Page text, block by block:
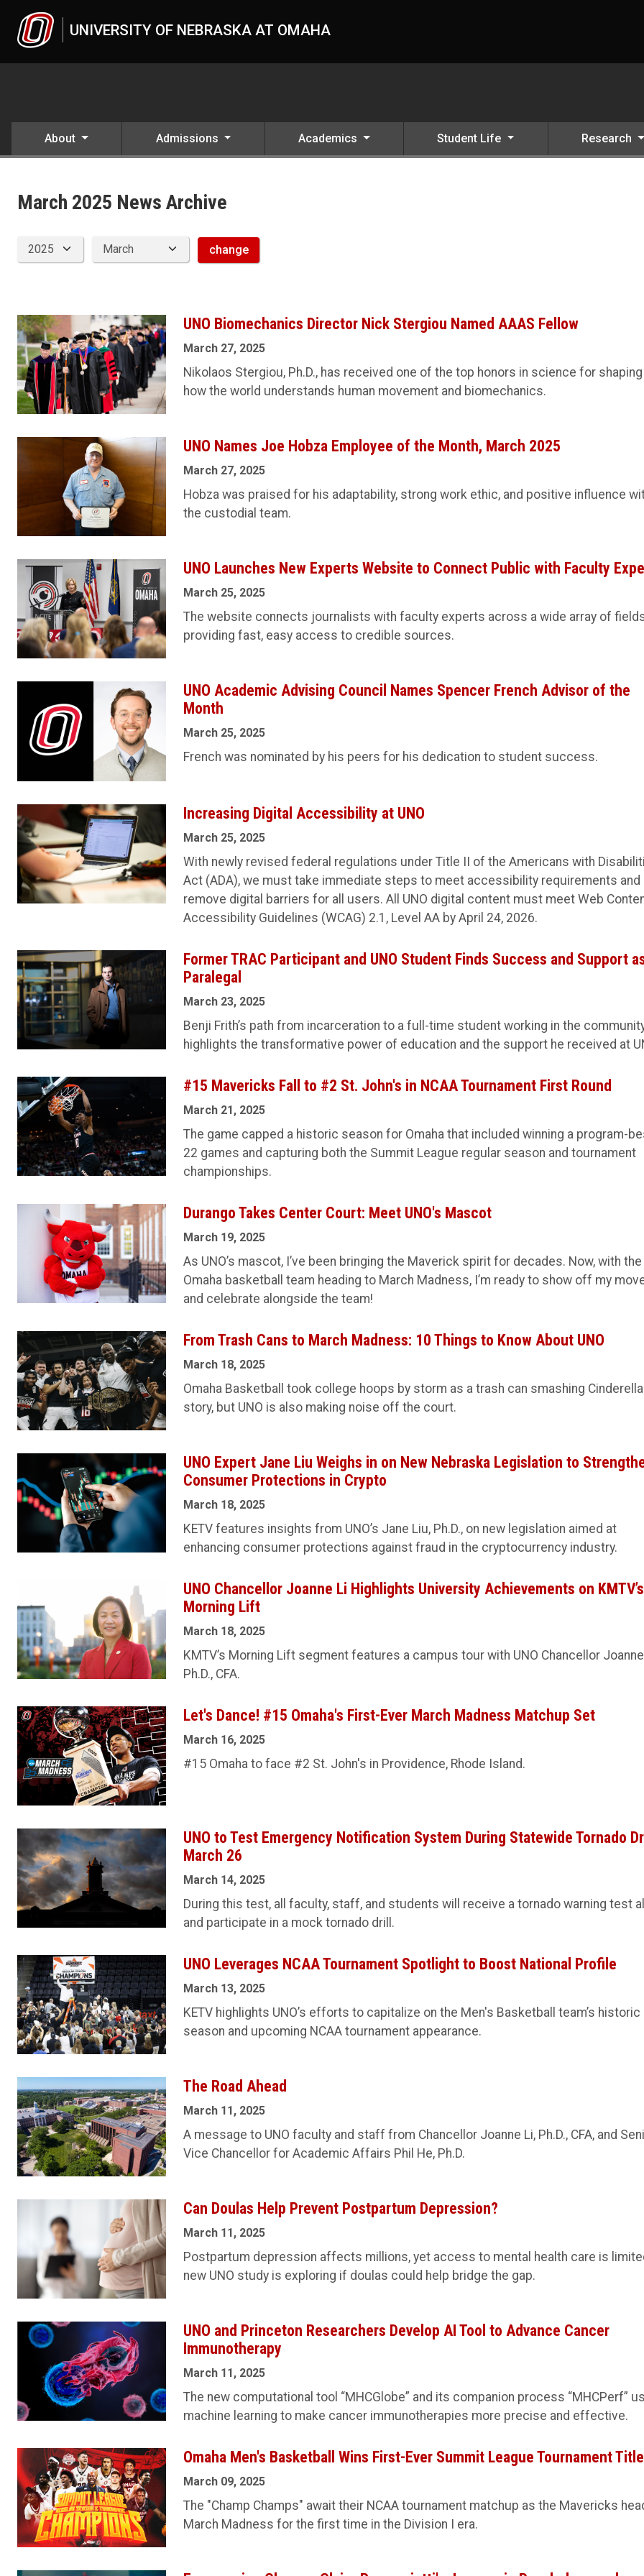
UNIVERSITY OF NEBRASKA AT OMAHA
About Admissions Academics Student Life Research
2025
03
March 2025 News Archive
change
UNO Biomechanics Director Nick Stergiou Named AAAS Fellow
March 27, 2025
Nikolaos Stergiou, Ph.D., has received one of the top honors in science for shaping
how the world understands human movement and biomechanics.
UNO Names Joe Hobza Employee of the Month, March 2025
March 27, 2025
Hobza was praised for his adaptability, strong work ethic, and positive influence
the custodial team.
UNO Launches New Experts Website to Connect Public with Faculty
March 25, 2025
The website connects journalists with faculty experts across a wide array of
providing fast, easy access to credible sources.
UNO Academic Advising Council Names Spencer French Advisor of the
Month
March 25, 2025
French was nominated by his peers for his dedication to student success.
Increasing Digital Accessibility at UNO
March 25, 2025
With newly revised federal regulations under Title II of the Americans with
Act (ADA), we must take immediate steps to meet accessibility requirements and
remove digital barriers for all users. All UNO digital content must meet Web
Accessibility Guidelines (WCAG) 2.1, Level AA by April 24, 2026.
Former TRAC Participant and UNO Student Finds Success and Support
Paralegal
March 23, 2025
Benji Frith’s path from incarceration to a full-time student working in the
highlights the transformative power of education and the support he received at
#15 Mavericks Fall to #2 St. John's in NCAA Tournament First Round
March 21, 2025
The game capped a historic season for Omaha that included winning a program-
22 games and capturing both the Summit League regular season and tournament
championships.
Durango Takes Center Court: Meet UNO's Mascot
March 19, 2025
As UNO’s mascot, I’ve been bringing the Maverick spirit for decades. Now, with the
Omaha basketball team heading to March Madness, I’m ready to show off my
and celebrate alongside the team!
From Trash Cans to March Madness: 10 Things to Know About UNO
March 18, 2025
Omaha Basketball took college hoops by storm as a trash can smashing Cinderella
story, but UNO is also making noise off the court.
UNO Expert Jane Liu Weighs in on New Nebraska Legislation to
Consumer Protections in Crypto
March 18, 2025
KETV features insights from UNO’s Jane Liu, Ph.D., on new legislation aimed at
enhancing consumer protections against fraud in the cryptocurrency industry.
UNO Chancellor Joanne Li Highlights University Achievements on KMTV’s
Morning Lift
March 18, 2025
KMTV’s Morning Lift segment features a campus tour with UNO Chancellor
Ph.D., CFA.
Let's Dance! #15 Omaha's First-Ever March Madness Matchup Set
March 16, 2025
#15 Omaha to face #2 St. John's in Providence, Rhode Island.
UNO to Test Emergency Notification System During Statewide Tornado
March 26
March 14, 2025
During this test, all faculty, staff, and students will receive a tornado warning test
and participate in a mock tornado drill.
UNO Leverages NCAA Tournament Spotlight to Boost National Profile
March 13, 2025
KETV highlights UNO’s efforts to capitalize on the Men's Basketball team’s historic
season and upcoming NCAA tournament appearance.
The Road Ahead
March 11, 2025
A message to UNO faculty and staff from Chancellor Joanne Li, Ph.D., CFA, and
Vice Chancellor for Academic Affairs Phil He, Ph.D.
Can Doulas Help Prevent Postpartum Depression?
March 11, 2025
Postpartum depression affects millions, yet access to mental health care is
new UNO study is exploring if doulas could help bridge the gap.
UNO and Princeton Researchers Develop AI Tool to Advance Cancer
Immunotherapy
March 11, 2025
The new computational tool “MHCGlobe” and its companion process “MHCPerf”
machine learning to make cancer immunotherapies more precise and effective.
Omaha Men's Basketball Wins First-Ever Summit League Tournament Title
March 09, 2025
The "Champ Champs" await their NCAA tournament matchup as the Mavericks
March Madness for the first time in the Division I era.